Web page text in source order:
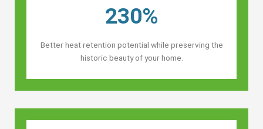
230%
Better heat retention potential while preserving the
historic beauty of your home.